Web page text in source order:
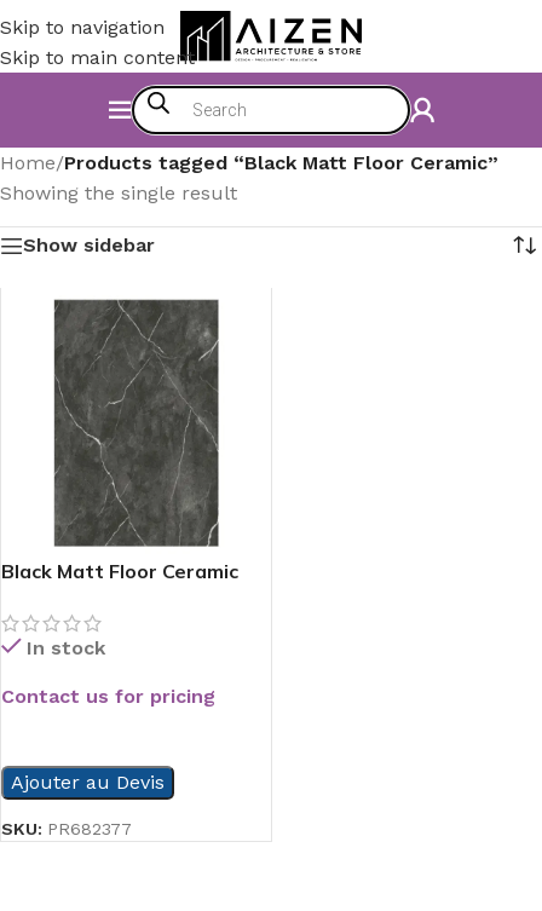
Skip to navigation
Skip to main content
Home/Products tagged “Black Matt Floor Ceramic”
Showing the single result
Show sidebar
Black Matt Floor Ceramic
In stock
Contact us for pricing
Ajouter au Devis
SKU: PR682377